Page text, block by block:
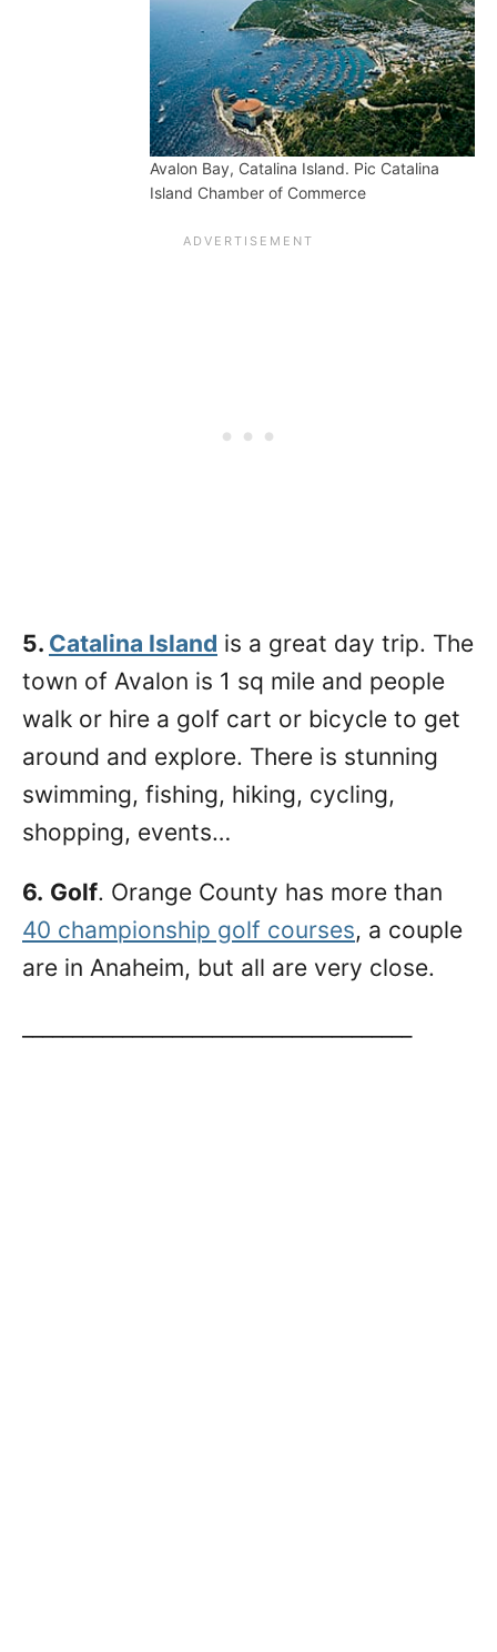
Avalon Bay, Catalina Island. Pic Catalina
Island Chamber of Commerce
5. Catalina Island is a great day trip. The
town of Avalon is 1 sq mile and people
walk or hire a golf cart or bicycle to get
around and explore. There is stunning
swimming, fishing, hiking, cycling,
shopping, events…
6. Golf. Orange County has more than
40 championship golf courses, a couple
are in Anaheim, but all are very close.